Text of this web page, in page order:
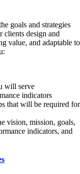
goals and strategies
clients design and
value, and adaptable to
will serve
indicators
that will be required for
vision, mission, goals,
indicators, and